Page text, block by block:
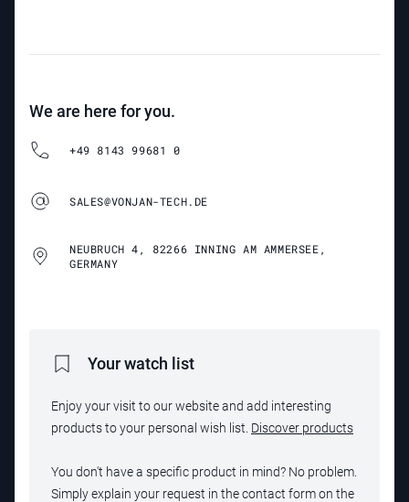
We are here for you.
+49 8143 99681 0
SALES@VONJAN-TECH.DE
NEUBRUCH 4, 82266 INNING AM AMMERSEE,
GERMANY
Your watch list
Enjoy your visit to our website and add interesting
products to your personal wish list. Discover products
You don't have a specific product in mind? No problem.
Simply explain your request in the contact form on the